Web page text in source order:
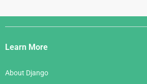
Django
Links
Learn More
About Django